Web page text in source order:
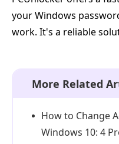
your Windows
work. It's a reliable
More Related
How to Change
Windows 10: 4